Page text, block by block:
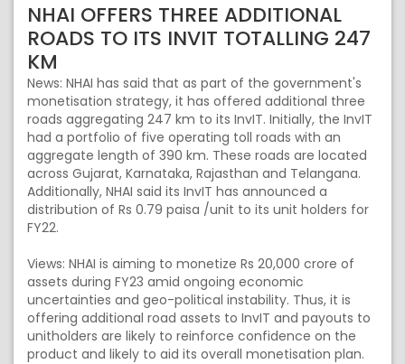
NHAI OFFERS THREE ADDITIONAL
ROADS TO ITS INVIT TOTALLING 247
KM
News: NHAI has said that as part of the government's
monetisation strategy, it has offered additional three
roads aggregating 247 km to its InvIT. Initially, the InvIT
had a portfolio of five operating toll roads with an
aggregate length of 390 km. These roads are located
across Gujarat, Karnataka, Rajasthan and Telangana.
Additionally, NHAI said its InvIT has announced a
distribution of Rs 0.79 paisa /unit to its unit holders for
FY22.
Views: NHAI is aiming to monetize Rs 20,000 crore of
assets during FY23 amid ongoing economic
uncertainties and geo-political instability. Thus, it is
offering additional road assets to InvIT and payouts to
unitholders are likely to reinforce confidence on the
product and likely to aid its overall monetisation plan.